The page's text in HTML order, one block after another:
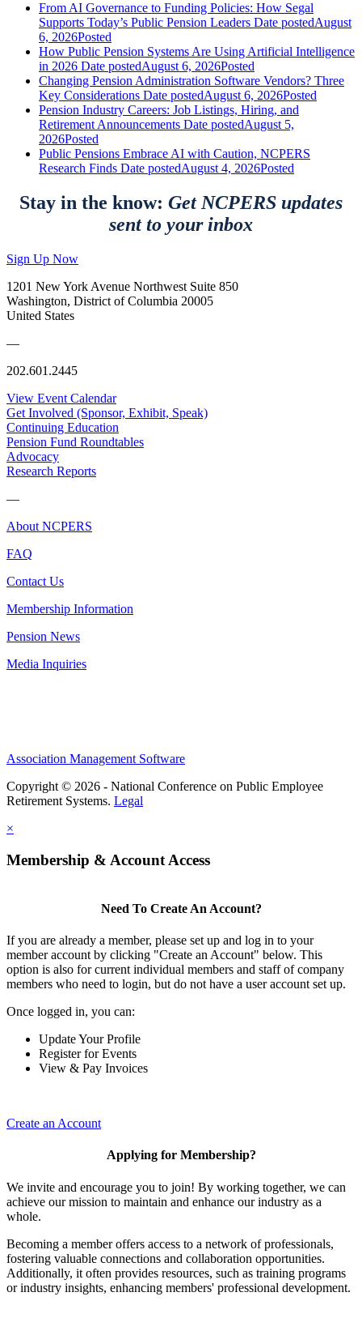
From AI Governance to Funding Policies: How Segal
Supports Today’s Public Pension Leaders Date postedAugust
6, 2026Posted
How Public Pension Systems Are Using Artificial Intelligence
in 2026 Date postedAugust 6, 2026Posted
Changing Pension Administration Software Vendors? Three
Key Considerations Date postedAugust 6, 2026Posted
Pension Industry Careers: Job Listings, Hiring, and
Retirement Announcements Date postedAugust 5,
2026Posted
Public Pensions Embrace AI with Caution, NCPERS
Research Finds Date postedAugust 4, 2026Posted
Stay in the know: Get NCPERS updates
sent to your inbox
Sign Up Now
1201 New York Avenue Northwest Suite 850
Washington, District of Columbia 20005
United States
—
202.601.2445
View Event Calendar
Get Involved (Sponsor, Exhibit, Speak)
Continuing Education
Pension Fund Roundtables
Advocacy
Research Reports
—
About NCPERS
FAQ
Contact Us
Membership Information
Pension News
Media Inquiries
Association Management Software
Copyright © 2026 - National Conference on Public Employee
Retirement Systems. Legal
×
Membership & Account Access
Need To Create An Account?
If you are already a member, please set up and log in to your
member account by clicking "Create an Account" below. This
option is also for current individual members and staff of company
members who need to login, but do not have a user account set up.
Once logged in, you can:
Update Your Profile
Register for Events
View & Pay Invoices
Create an Account
Applying for Membership?
We invite and encourage you to join! By working together, we can
achieve our mission to maintain and enhance our industry as a
whole.
Becoming a member offers access to a network of professionals,
fostering valuable connections and collaboration opportunities.
Additionally, it often provides resources, such as training programs
or industry insights, enhancing members' professional development.